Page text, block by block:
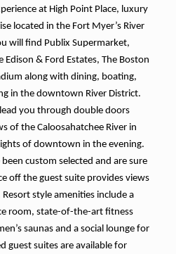
at High Point Place, luxury
located in the Fort Myer’s River
will find Publix Supermarket,
Edison & Ford Estates, The Boston
along with dining, boating,
in the downtown River District.
you through double doors
of the Caloosahatchee River in
of downtown in the evening.
custom selected and are sure
off the guest suite provides views
style amenities include a
room, state-of-the-art fitness
saunas and a social lounge for
guest suites are available for